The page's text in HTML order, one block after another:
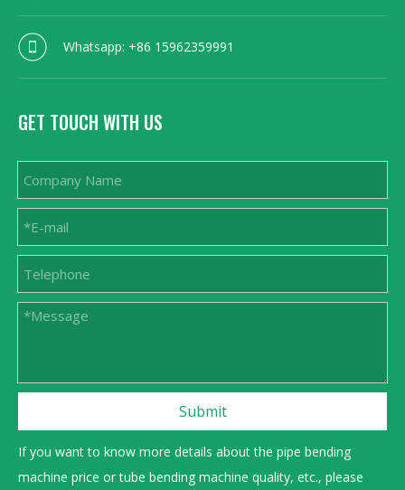
Whatsapp: +86 15962359991
GET TOUCH WITH US
Submit
If you want to know more details about the pipe bending
machine price or tube bending machine quality, etc., please